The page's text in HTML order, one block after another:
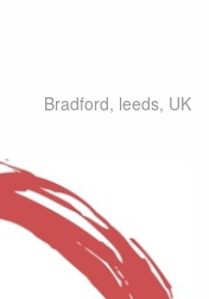
Bradford, leeds, UK